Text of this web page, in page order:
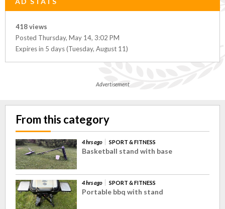
418 views
Posted Thursday, May 14, 3:02 PM
Expires in 5 days (Tuesday, August 11)
Advertisement
From this category
4 hrs ago SPORT & FITNESS
Basketball stand with base
4 hrs ago SPORT & FITNESS
Portable bbq with stand